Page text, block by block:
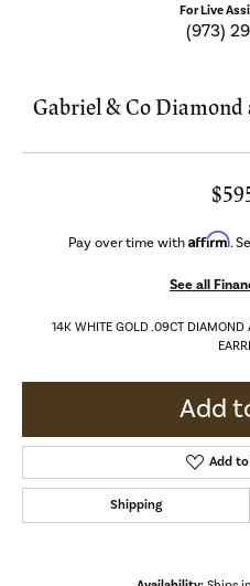
For Live
(973)
Gabriel & Co
Pay over time withAffirm.
See all
14K WHITE GOLD .09CT DIAMOND
Add
Add
Shipping